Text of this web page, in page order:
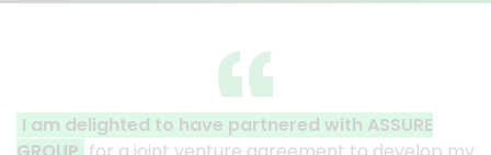
with ASSURE
A clear reflection of quality